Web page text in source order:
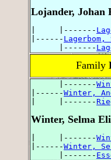
Lojander, Johan
|     |-------
|------
      |-------
Family
      |-------
|------Winter,
|     |-------
Winter, Selma
|     |-------
|------Winter,
      |-------